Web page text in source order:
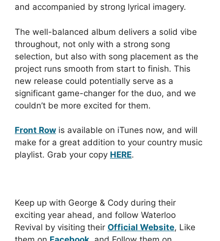
and accompanied by strong lyrical imagery.
The well-balanced album delivers a solid vibe
throughout, not only with a strong song
selection, but also with song placement as the
project runs smooth from start to finish. This
new release could potentially serve as a
significant game-changer for the duo, and we
couldn’t be more excited for them.
Front Row is available on iTunes now, and will
make for a great addition to your country music
playlist. Grab your copy HERE.
Keep up with George & Cody during their
exciting year ahead, and follow Waterloo
Revival by visiting their Official Website, Like